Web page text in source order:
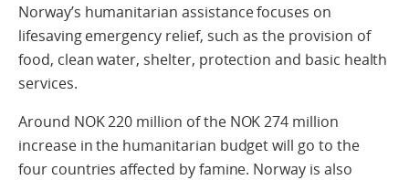
Norway’s humanitarian assistance focuses on
lifesaving emergency relief, such as the provision of
food, clean water, shelter, protection and basic health
services.
Around NOK 220 million of the NOK 274 million
increase in the humanitarian budget will go to the
four countries affected by famine. Norway is also